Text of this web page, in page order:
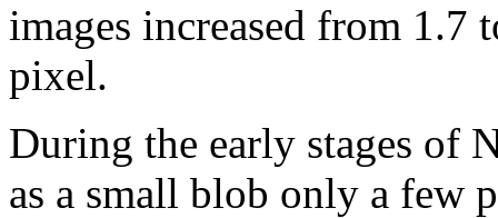
images increased from 1.7
pixel.
During the early stages of
as a small blob only a few